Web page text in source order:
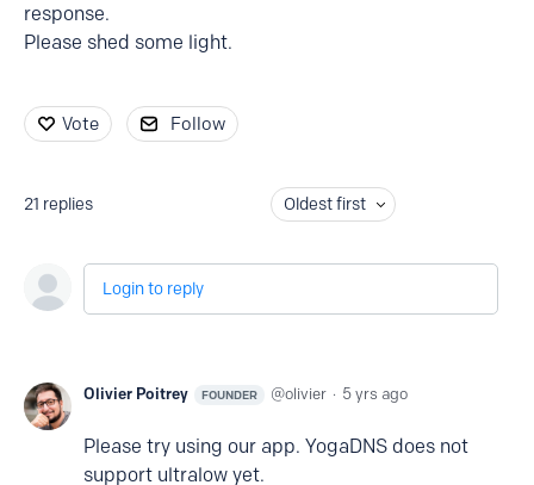
response.
Please shed some light.
Vote Follow
21 replies Oldest first
Login to reply
Olivier Poitrey FOUNDER olivier 5 yrs ago
Please try using our app. YogaDNS does not
support ultralow yet.